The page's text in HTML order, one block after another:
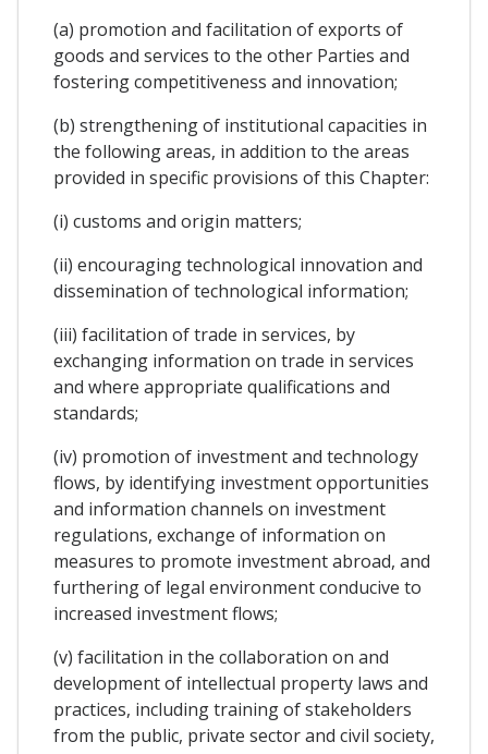
(a) promotion and facilitation of exports of
goods and services to the other Parties and
fostering competitiveness and innovation;
(b) strengthening of institutional capacities in
the following areas, in addition to the areas
provided in specific provisions of this Chapter:
(i) customs and origin matters;
(ii) encouraging technological innovation and
dissemination of technological information;
(iii) facilitation of trade in services, by
exchanging information on trade in services
and where appropriate qualifications and
standards;
(iv) promotion of investment and technology
flows, by identifying investment opportunities
and information channels on investment
regulations, exchange of information on
measures to promote investment abroad, and
furthering of legal environment conducive to
increased investment flows;
(v) facilitation in the collaboration on and
development of intellectual property laws and
practices, including training of stakeholders
from the public, private sector and civil society,